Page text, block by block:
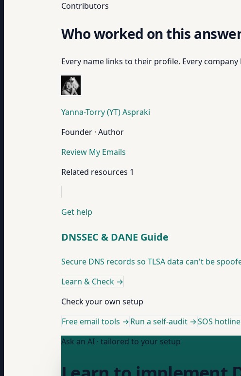
Contributors
Who worked on this
Every name links to their profile. Every
Yanna-Torry (YT) Aspraki
Founder · Author
Review My Emails
Related resources 1
Get help
DNSSEC & DANE Guide
Secure DNS records so TLSA data can't be
Learn & Check →
Check your own setup
Free email tools →Run a self-audit →SOS
Ask an AI · tailored to your setup